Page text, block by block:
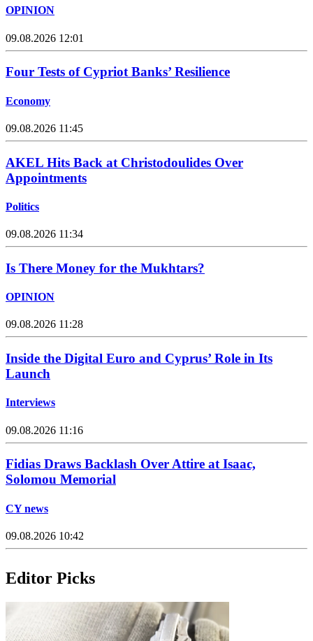
OPINION
09.08.2026 12:01
Four Tests of Cypriot Banks’ Resilience
Economy
09.08.2026 11:45
AKEL Hits Back at Christodoulides Over
Appointments
Politics
09.08.2026 11:34
Is There Money for the Mukhtars?
OPINION
09.08.2026 11:28
Inside the Digital Euro and Cyprus’ Role in Its
Launch
Interviews
09.08.2026 11:16
Fidias Draws Backlash Over Attire at Isaac,
Solomou Memorial
CY news
09.08.2026 10:42
Editor Picks